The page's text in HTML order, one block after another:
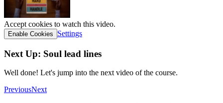
Accept cookies to watch this video.
Enable Cookies Settings
Next Up: Soul lead lines
Well done! Let's jump into the next video of the course.
PreviousNext